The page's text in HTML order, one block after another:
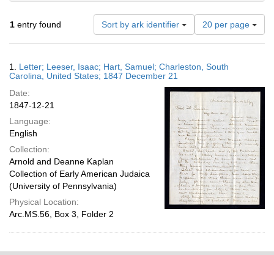
1 entry found Sort by ark identifier
Number
of
results
display
page
20 per page
Results
1. Letter; Leeser, Isaac; Hart, Samuel; Charleston, South
Carolina, United States; 1847 December 21
Date:
1847-12-21
Language:
English
Collection:
Arnold and Deanne Kaplan
Collection of Early American Judaica
(University of Pennsylvania)
Physical Location:
Arc.MS.56, Box 3, Folder 2